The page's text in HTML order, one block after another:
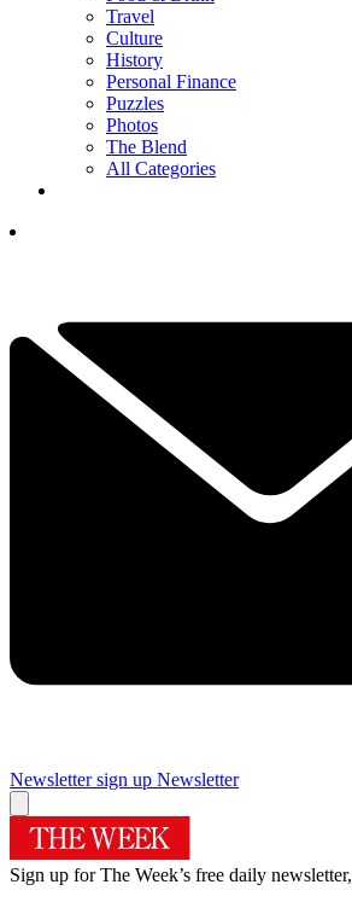
Travel
Culture
History
Personal Finance
Puzzles
Photos
The Blend
All Categories
Newsletter sign up Newsletter
Sign up for The Week’s free daily newsletter,